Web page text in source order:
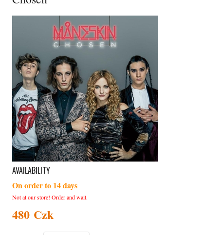
AVAILABILITY
On order to 14 days
Not at our store! Order and wait.
480 Czk